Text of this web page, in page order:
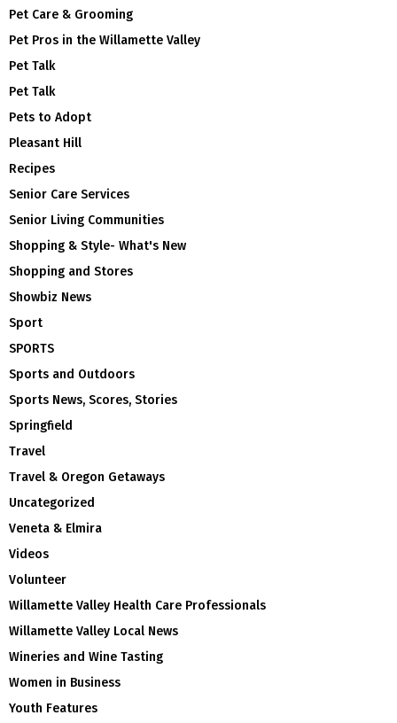
Pet Care & Grooming
Pet Pros in the Willamette Valley
Pet Talk
Pet Talk
Pets to Adopt
Pleasant Hill
Recipes
Senior Care Services
Senior Living Communities
Shopping & Style- What's New
Shopping and Stores
Showbiz News
Sport
SPORTS
Sports and Outdoors
Sports News, Scores, Stories
Springfield
Travel
Travel & Oregon Getaways
Uncategorized
Veneta & Elmira
Videos
Volunteer
Willamette Valley Health Care Professionals
Willamette Valley Local News
Wineries and Wine Tasting
Women in Business
Youth Features